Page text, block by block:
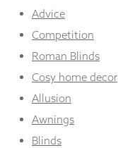
Advice
Competition
Roman Blinds
Cosy home decor
Allusion
Awnings
Blinds